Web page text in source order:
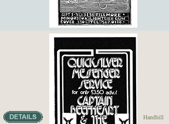
Handbill